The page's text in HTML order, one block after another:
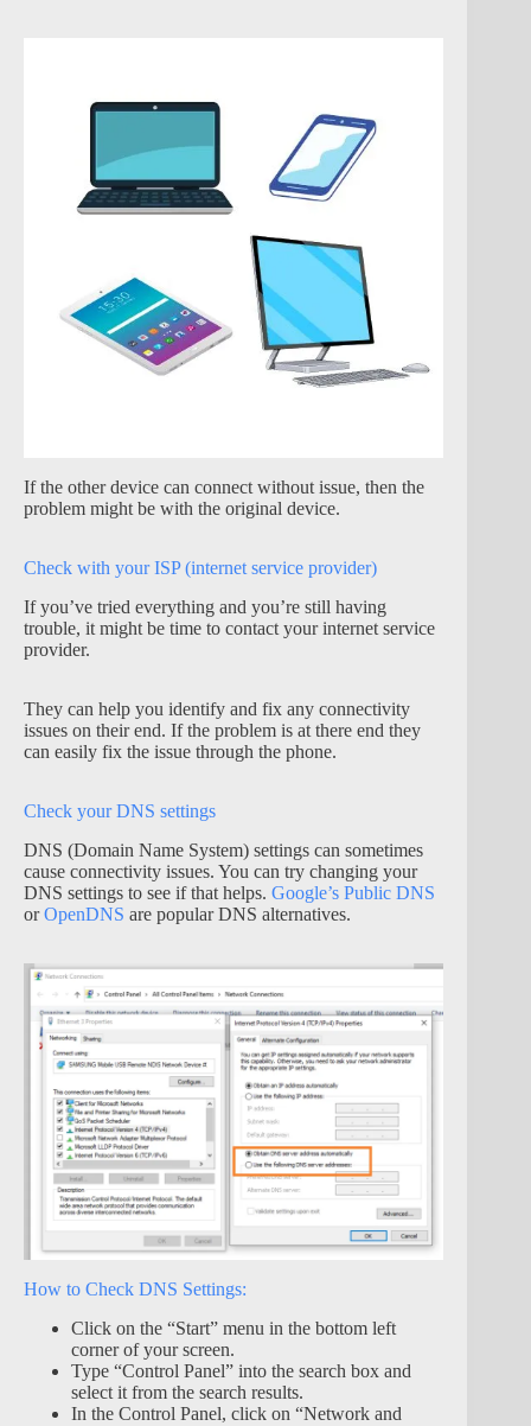
If the other device can connect without issue, then the
problem might be with the original device.
Check with your ISP (internet service provider)
If you’ve tried everything and you’re still having
trouble, it might be time to contact your internet service
provider.
They can help you identify and fix any connectivity
issues on their end. If the problem is at there end they
can easily fix the issue through the phone.
Check your DNS settings
DNS (Domain Name System) settings can sometimes
cause connectivity issues. You can try changing your
DNS settings to see if that helps. Google’s Public DNS
orOpenDNS are popular DNS alternatives.
How to Check DNS Settings:
Click on the “Start” menu in the bottom left
corner of your screen.
Type “Control Panel” into the search box and
select it from the search results.
In the Control Panel, click on “Network and